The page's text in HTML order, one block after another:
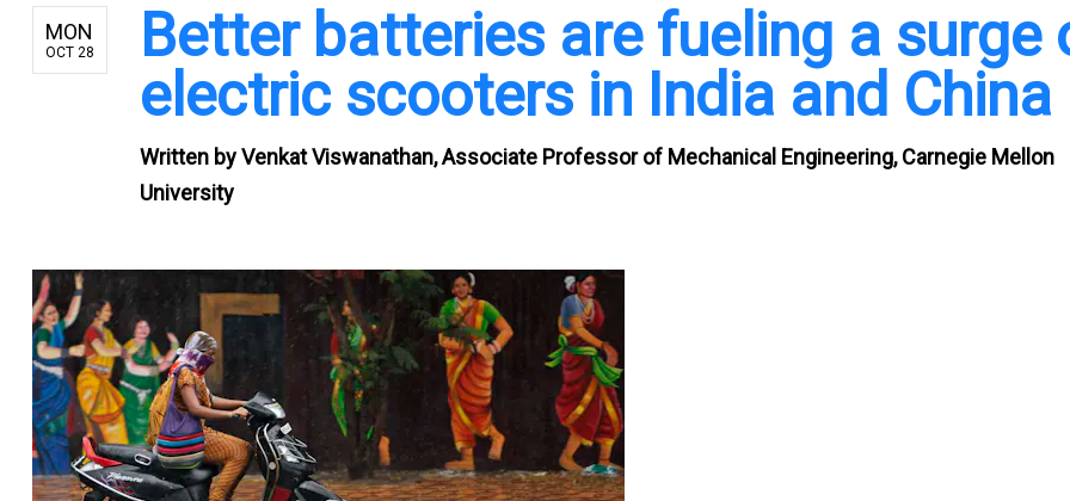
MON
OCT 28
Better batteries are fueling a surge
electric scooters in India and China
Written byVenkat Viswanathan, Associate Professor of Mechanical Engineering, Carnegie Mellon
University